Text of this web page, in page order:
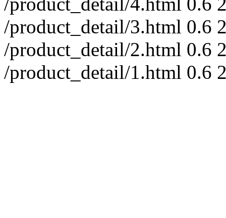
/product_detail/3.html 0.6
/product_detail/2.html 0.6
/product_detail/1.html 0.6